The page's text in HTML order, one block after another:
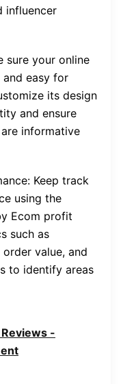
influencer
sure your online
and easy for
its design
and ensure
informative
Keep track
using the
Ecom profit
such as
value, and
to identify areas
-